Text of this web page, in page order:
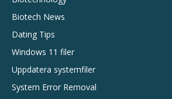
Biotech News
Dating Tips
Windows 11 filer
Uppdatera systemfiler
System Error Removal